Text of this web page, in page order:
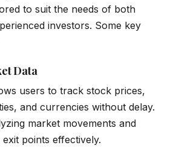
to suit the needs of both
investors. Some key
Data
users to track stock prices,
and currencies without delay.
market movements and
points effectively.